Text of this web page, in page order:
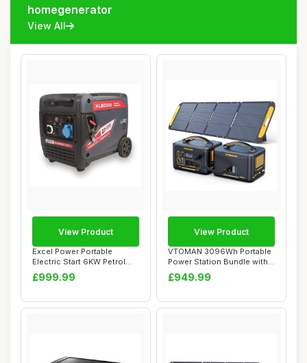
homegenerator
View All
Excel Power Portable
Electric Start 6KW Petrol
Inverter Gene...
£999.99
View Product
VTOMAN 3096Wh Portable
Power Station Bundle with
Extra Batte...
£949.99
View Product